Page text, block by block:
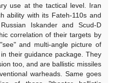
use at the tactical level. Iran
ability with its Fateh-110s and
Iskander and Scud-D
correlation of their targets by
and multi-angle picture of
their guidance package. They
too, and are ballistic missiles
warheads. Same goes